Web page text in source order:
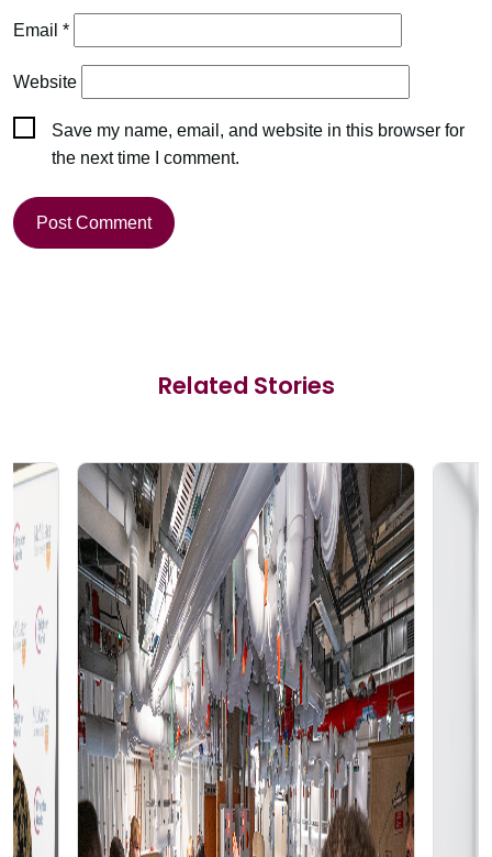
Email *
Website
Save my name, email, and website in this browser for
the next time I comment.
Related Stories